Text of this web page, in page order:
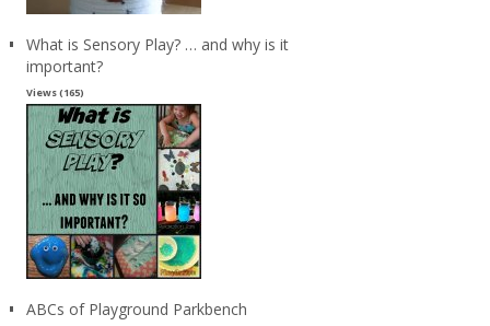
What is Sensory Play? … and why is it
important?
Views (165)
ABCs of Playground Parkbench